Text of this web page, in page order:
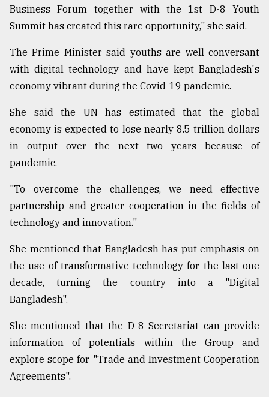
Business Forum together with the 1st D-8 Youth
Summit has created this rare opportunity," she said.
The Prime Minister said youths are well conversant
with digital technology and have kept Bangladesh's
economy vibrant during the Covid-19 pandemic.
She said the UN has estimated that the global
economy is expected to lose nearly 8.5 trillion dollars
in output over the next two years because of
pandemic.
"To overcome the challenges, we need effective
partnership and greater cooperation in the fields of
technology and innovation."
She mentioned that Bangladesh has put emphasis on
the use of transformative technology for the last one
decade, turning the country into a "Digital
Bangladesh".
She mentioned that the D-8 Secretariat can provide
information of potentials within the Group and
explore scope for "Trade and Investment Cooperation
Agreements".